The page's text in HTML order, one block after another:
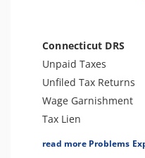
Bank Levy
Unfiled Sales Tax
Unfiled State Payroll
Criminal or Tax
Tax-Related Identity
Connecticut DRS
Unpaid Taxes
Unfiled Tax Returns
Wage Garnishment
Tax Lien
Tax Penalties
read more Problems